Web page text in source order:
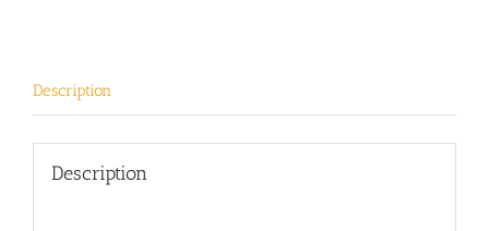
Description
Description